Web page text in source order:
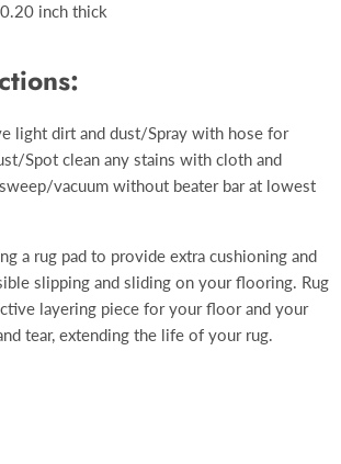
inch thick
light dirt and dust/Spray with hose for
Spot clean any stains with cloth and
vacuum without beater bar at lowest
a rug pad to provide extra cushioning and
slipping and sliding on your flooring. Rug
layering piece for your floor and your
tear, extending the life of your rug.